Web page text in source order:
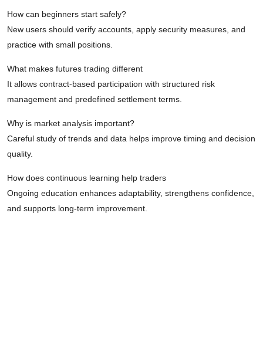
How can beginners start safely?
New users should verify accounts, apply security measures, and
practice with small positions.
What makes futures trading different
It allows contract-based participation with structured risk
management and predefined settlement terms.
Why is market analysis important?
Careful study of trends and data helps improve timing and decision
quality.
How does continuous learning help traders
Ongoing education enhances adaptability, strengthens confidence,
and supports long-term improvement.